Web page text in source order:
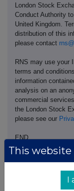
London Stock
Conduct Authority
United Kingdom.
distribution of this
please contact
RNS may use your
terms and
information
analysis on an
commercial
the London Stock
please see our
END
This
I